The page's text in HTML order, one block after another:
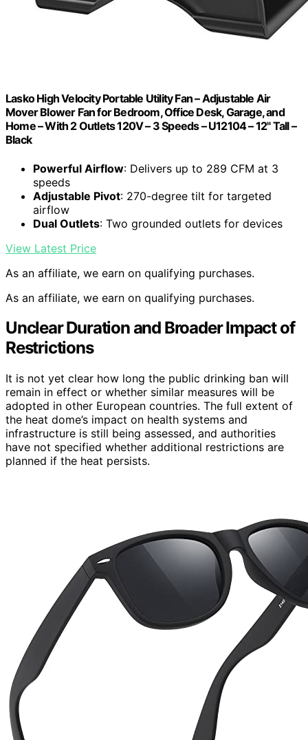
Lasko High Velocity Portable Utility Fan – Adjustable Air
Mover Blower Fan for Bedroom, Office Desk, Garage, and
Home – With 2 Outlets 120V – 3 Speeds – U12104 – 12" Tall –
Black
Powerful Airflow: Delivers up to 289 CFM at 3
speeds
Adjustable Pivot: 270-degree tilt for targeted
airflow
Dual Outlets: Two grounded outlets for devices
View Latest Price
As an affiliate, we earn on qualifying purchases.
As an affiliate, we earn on qualifying purchases.
Unclear Duration and Broader Impact of
Restrictions
It is not yet clear how long the public drinking ban will
remain in effect or whether similar measures will be
adopted in other European countries. The full extent of
the heat dome’s impact on health systems and
infrastructure is still being assessed, and authorities
have not specified whether additional restrictions are
planned if the heat persists.